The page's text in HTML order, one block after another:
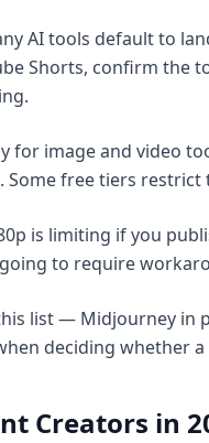
AI tools default to
Shorts, confirm the
for image and video
Some free tiers restrict
is limiting if you
to require
list — Midjourney in
deciding whether
Creators in